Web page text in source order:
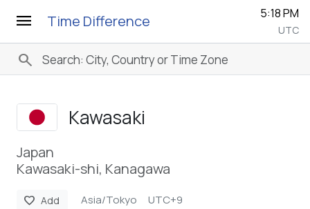
menu Time Difference 5:18 PM
UTC
search
Kawasaki
Japan
Kawasaki-shi, Kanagawa
favorite Add Asia/Tokyo UTC+9